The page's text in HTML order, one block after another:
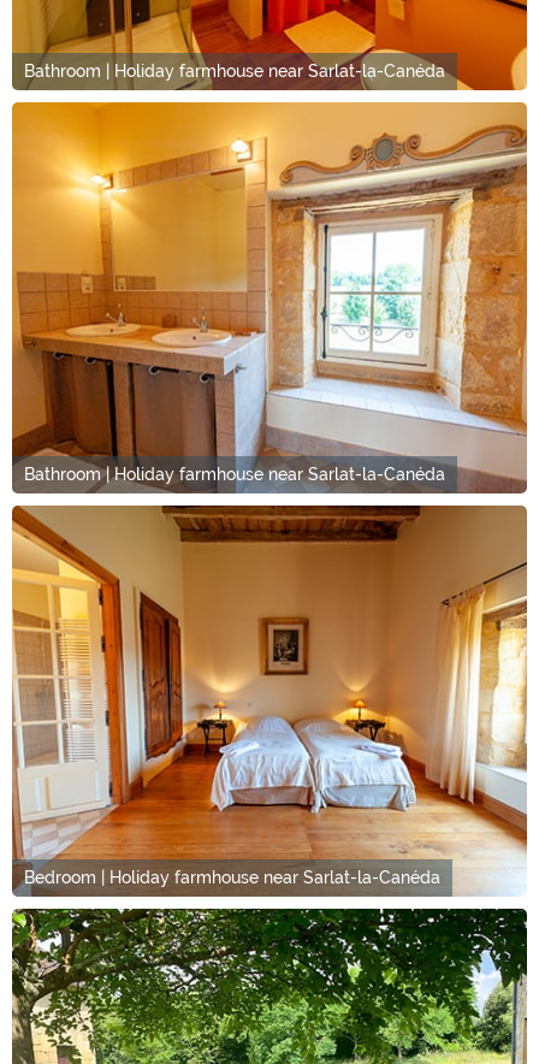
Bathroom | Holiday farmhouse near Sarlat-la-Canéda
Bathroom | Holiday farmhouse near Sarlat-la-Canéda
Bedroom | Holiday farmhouse near Sarlat-la-Canéda